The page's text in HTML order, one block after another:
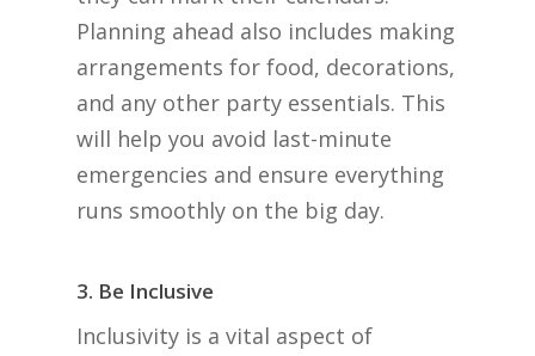
Planning ahead also includes making
arrangements for food, decorations,
and any other party essentials. This
will help you avoid last-minute
emergencies and ensure everything
runs smoothly on the big day.
3. Be Inclusive
Inclusivity is a vital aspect of